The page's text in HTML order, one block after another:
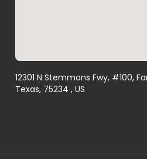
12301 N Stemmons Fwy, #100,
Texas, 75234 , US